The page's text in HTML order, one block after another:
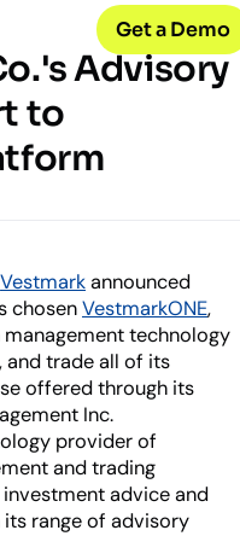
office efficiency
advisors
and innovations
Get a Demo
Advisory
to
Vestmarkannounced
chosenVestmarkONE,
technology
and trade all of its
offered through its
Inc.
provider of
and trading
advice and
range of advisory